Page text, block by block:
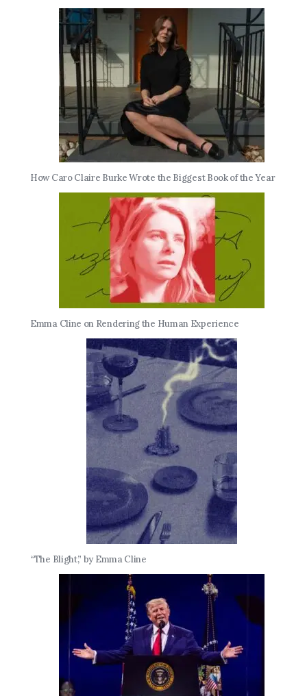
How Caro Claire Burke Wrote the Biggest Book of the Year
Emma Cline on Rendering the Human Experience
“The Blight,” by Emma Cline